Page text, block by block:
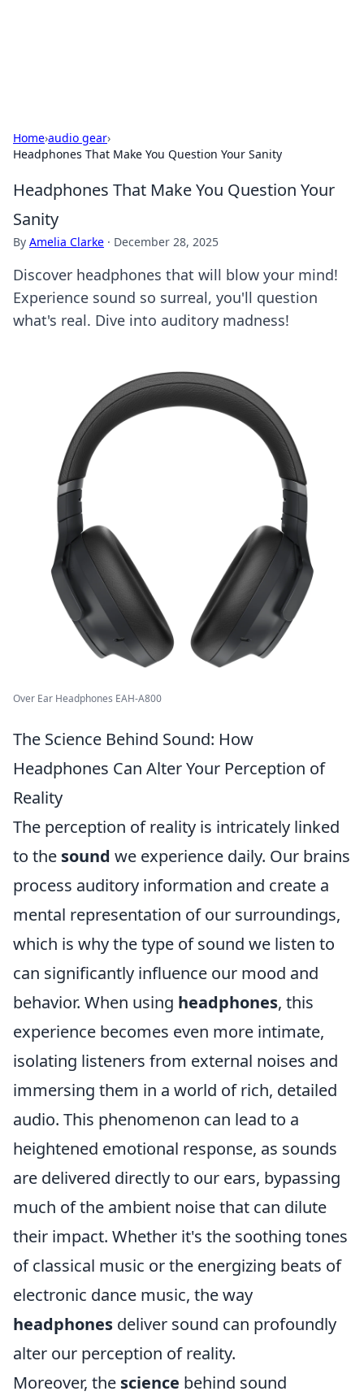
Home›audio gear›
Headphones That Make You Question Your Sanity
Headphones That Make You Question Your
Sanity
By Amelia Clarke · December 28, 2025
Discover headphones that will blow your mind!
Experience sound so surreal, you'll question
what's real. Dive into auditory madness!
Over Ear Headphones EAH-A800
The Science Behind Sound: How
Headphones Can Alter Your Perception of
Reality
The perception of reality is intricately linked
to the sound we experience daily. Our brains
process auditory information and create a
mental representation of our surroundings,
which is why the type of sound we listen to
can significantly influence our mood and
behavior. When using headphones, this
experience becomes even more intimate,
isolating listeners from external noises and
immersing them in a world of rich, detailed
audio. This phenomenon can lead to a
heightened emotional response, as sounds
are delivered directly to our ears, bypassing
much of the ambient noise that can dilute
their impact. Whether it's the soothing tones
of classical music or the energizing beats of
electronic dance music, the way
headphones deliver sound can profoundly
alter our perception of reality.
Moreover, the science behind sound